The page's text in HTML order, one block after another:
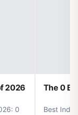
2026
0
The 0
Best